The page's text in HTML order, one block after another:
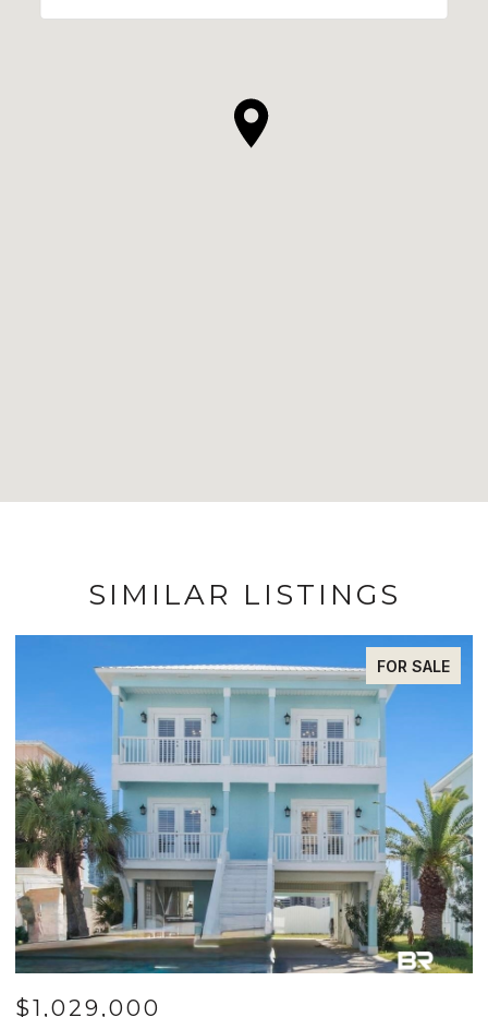
SIMILAR LISTINGS
FOR SALE
$1,029,000